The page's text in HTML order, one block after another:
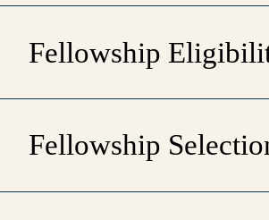
Fellowship
Fellowship